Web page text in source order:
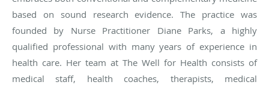
based on sound research evidence. The practice was
founded by Nurse Practitioner Diane Parks, a highly
qualified professional with many years of experience in
health care. Her team at The Well for Health consists of
medical staff, health coaches, therapists, medical